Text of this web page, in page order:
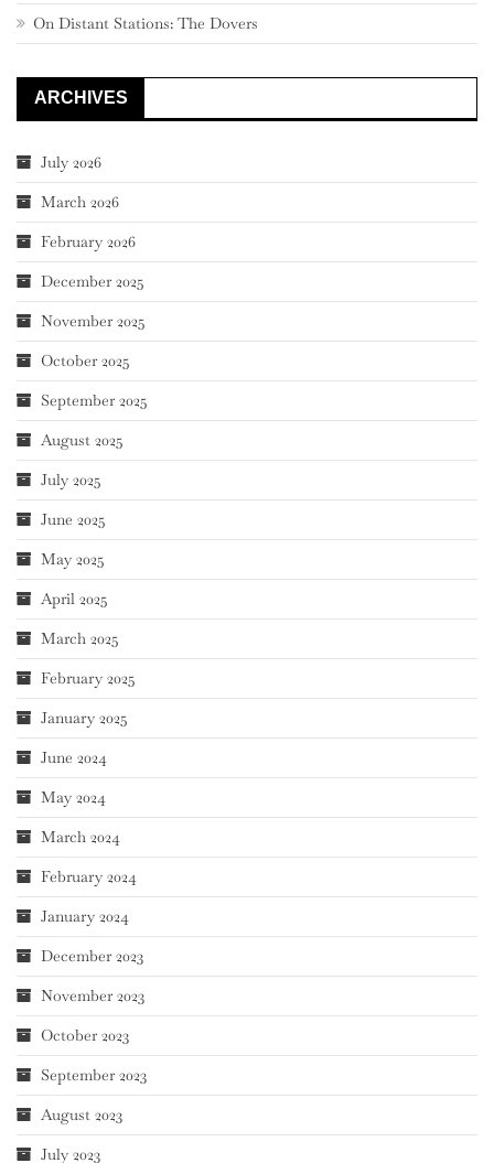
On Distant Stations: The Dovers
ARCHIVES
July 2026
March 2026
February 2026
December 2025
November 2025
October 2025
September 2025
August 2025
July 2025
June 2025
May 2025
April 2025
March 2025
February 2025
January 2025
June 2024
May 2024
March 2024
February 2024
January 2024
December 2023
November 2023
October 2023
September 2023
August 2023
July 2023